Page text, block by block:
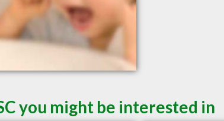
you might be interested in